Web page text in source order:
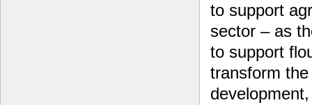
to support
sector – as
to support
transform